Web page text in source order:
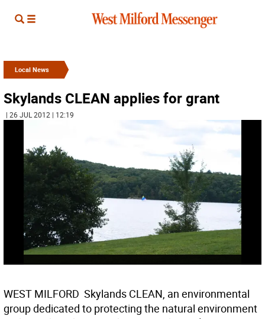
Local News
Skylands CLEAN applies for grant
| 26 JUL 2012 | 12:19
WEST MILFORD  Skylands CLEAN, an environmental
group dedicated to protecting the natural environment